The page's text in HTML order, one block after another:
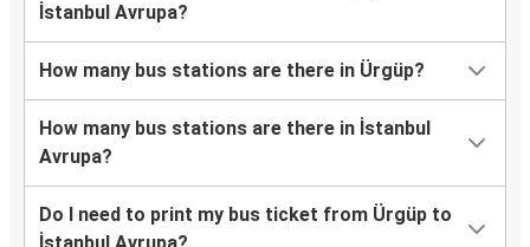
İstanbul Avrupa?
How many bus stations are there in Ürgüp?
How many bus stations are there in İstanbul
Avrupa?
Do I need to print my bus ticket from Ürgüp to